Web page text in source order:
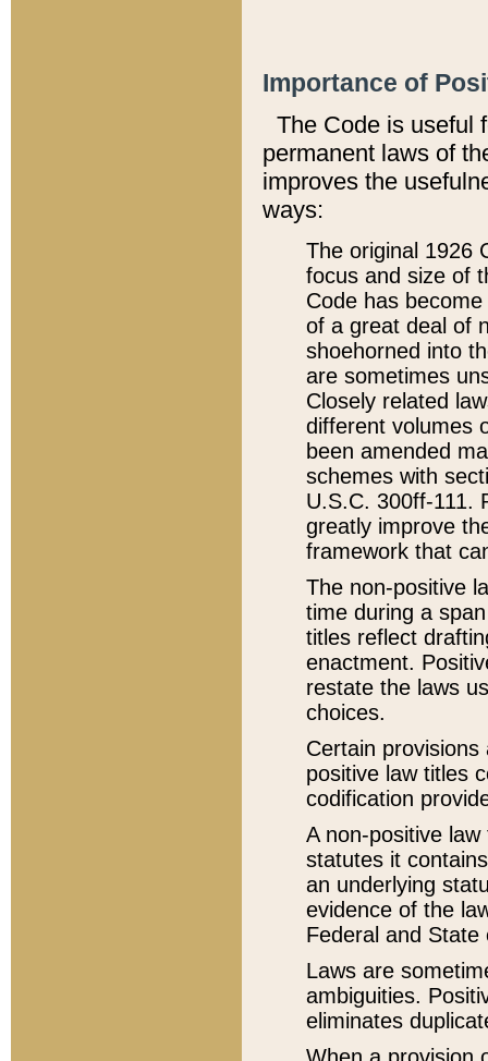
Importance of
The Code is useful
permanent laws of
improves the
ways:
The original 1926
focus and size of
Code has
of a great deal of
shoehorned into
are sometimes
Closely related
different volumes
been amended
schemes with
U.S.C. 300ff-111.
greatly improve
framework that
The non-positive
time during a
titles reflect
enactment.
restate the laws
choices.
Certain
positive law titles
codification
A non-positive
statutes it
an underlying
evidence of the
Federal and State
Laws are
ambiguities.
eliminates